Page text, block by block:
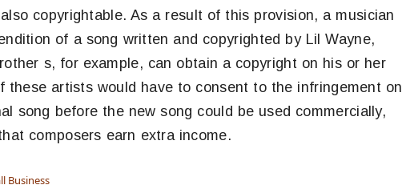
copyrightable. As a result of this provision, a musician
of a song written and copyrighted by Lil Wayne,
s, for example, can obtain a copyright on his or her
these artists would have to consent to the infringement on
song before the new song could be used commercially,
composers earn extra income.
Business